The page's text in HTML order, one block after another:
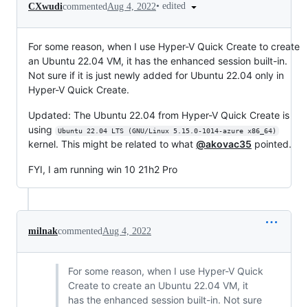
CXwudicommented Aug 4, 2022• edited
For some reason, when I use Hyper-V Quick Create to create
an Ubuntu 22.04 VM, it has the enhanced session built-in.
Not sure if it is just newly added for Ubuntu 22.04 only in
Hyper-V Quick Create.
Updated: The Ubuntu 22.04 from Hyper-V Quick Create is
using
Ubuntu 22.04 LTS (GNU/Linux 5.15.0-1014-azure x86_64)
kernel. This might be related to what @akovac35 pointed.
FYI, I am running win 10 21h2 Pro
milnakcommentedAug 4, 2022
For some reason, when I use Hyper-V Quick
Create to create an Ubuntu 22.04 VM, it
has the enhanced session built-in. Not sure